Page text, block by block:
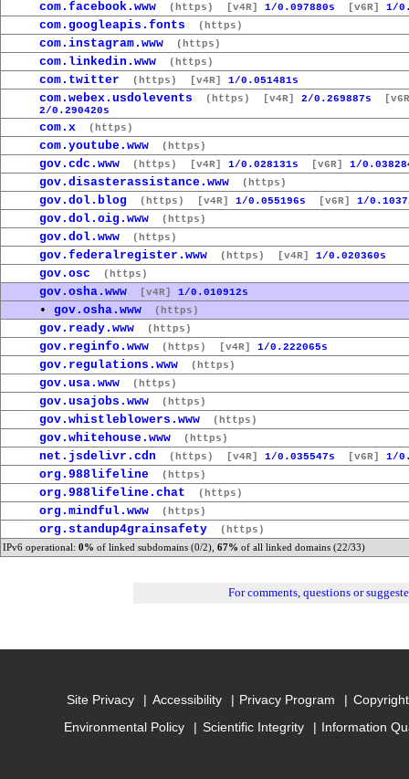
com.facebook.www (https) [v4R] 1/0.097880s [v6R] 1/
com.googleapis.fonts (https)
com.instagram.www (https)
com.linkedin.www (https)
com.twitter (https) [v4R] 1/0.051481s
com.webex.usdolevents (https) [v4R] 2/0.269887s
2/0.290420s
com.x (https)
com.youtube.www (https)
gov.cdc.www (https) [v4R] 1/0.028131s [v6R] 1/
gov.disasterassistance.www (https)
gov.dol.blog (https) [v4R] 1/0.055196s [v6R] 1/
gov.dol.oig.www (https)
gov.dol.www (https)
gov.federalregister.www (https) [v4R] 1/0.020360s
gov.osc (https)
gov.osha.www [v4R] 1/0.010912s
• gov.osha.www (https)
gov.ready.www (https)
gov.reginfo.www (https) [v4R] 1/0.222065s
gov.regulations.www (https)
gov.usa.www (https)
gov.usajobs.www (https)
gov.whistleblowers.www (https)
gov.whitehouse.www (https)
net.jsdelivr.cdn (https) [v4R] 1/0.035547s [v6R] 1/
org.988lifeline (https)
org.988lifeline.chat (https)
org.mindful.www (https)
org.standup4grainsafety (https)
IPv6 operational: 0% of linked subdomains (0/2), 67% of all linked domains (22/33)
For comments, questions or
Site Privacy Accessibility Privacy Program
Environmental Policy
Scientific Integrity Information